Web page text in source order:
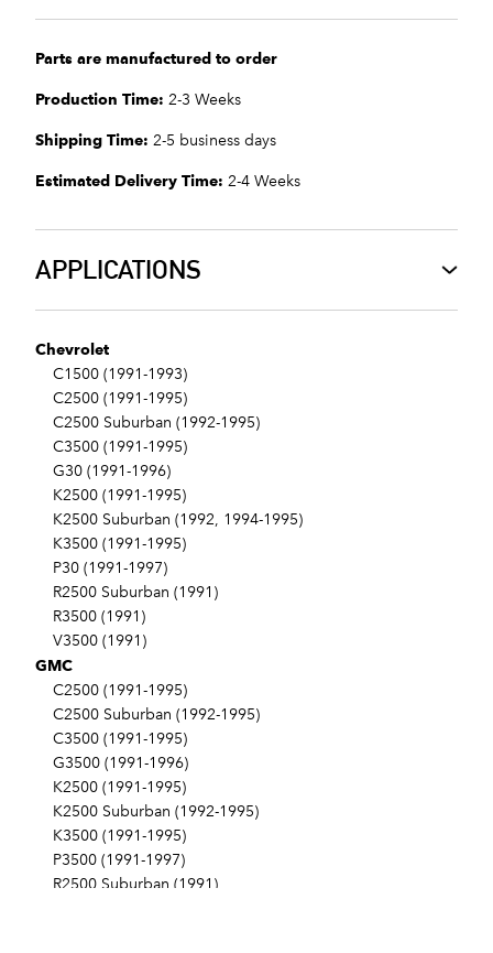
Parts are manufactured to order
Production Time: 2-3 Weeks
Shipping Time: 2-5 business days
Estimated Delivery Time: 2-4 Weeks
APPLICATIONS
Chevrolet
C1500 (1991-1993)
C2500 (1991-1995)
C2500 Suburban (1992-1995)
C3500 (1991-1995)
G30 (1991-1996)
K2500 (1991-1995)
K2500 Suburban (1992, 1994-1995)
K3500 (1991-1995)
P30 (1991-1997)
R2500 Suburban (1991)
R3500 (1991)
V3500 (1991)
GMC
C2500 (1991-1995)
C2500 Suburban (1992-1995)
C3500 (1991-1995)
G3500 (1991-1996)
K2500 (1991-1995)
K2500 Suburban (1992-1995)
K3500 (1991-1995)
P3500 (1991-1997)
R2500 Suburban (1991)